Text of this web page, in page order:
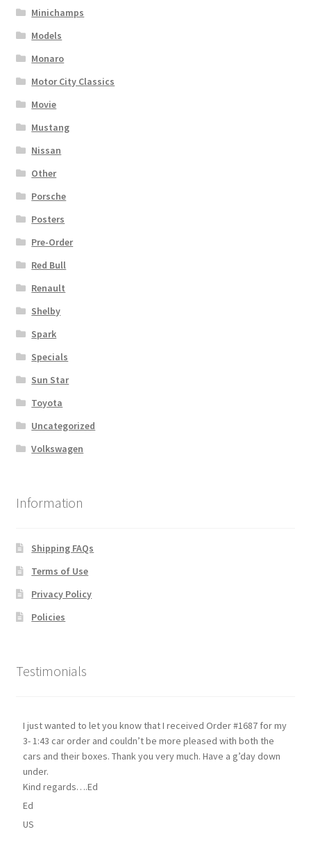
Minichamps
Models
Monaro
Motor City Classics
Movie
Mustang
Nissan
Other
Porsche
Posters
Pre-Order
Red Bull
Renault
Shelby
Spark
Specials
Sun Star
Toyota
Uncategorized
Volkswagen
Information
Shipping FAQs
Terms of Use
Privacy Policy
Policies
Testimonials
I just wanted to let you know that I received Order #1687 for my
3- 1:43 car order and couldn’t be more pleased with both the
cars and their boxes. Thank you very much. Have a g’day down
under.
Kind regards….Ed
Ed
US